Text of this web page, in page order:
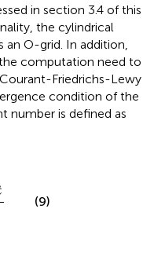
in section 3.4 of this
the cylindrical
O-grid. In addition,
computation need to
Friedrichs-Lewy
condition of the
number is defined as
(9)